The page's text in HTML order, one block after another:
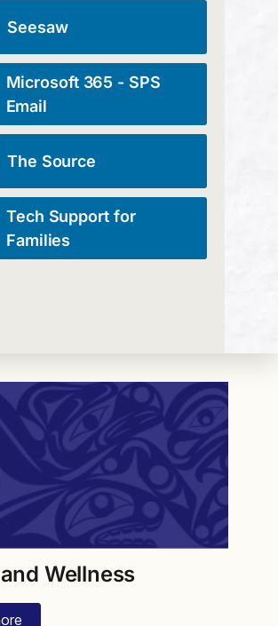
Seesaw
Microsoft 365 - SPS
Email
The Source
Tech Support for
Families
Wellness